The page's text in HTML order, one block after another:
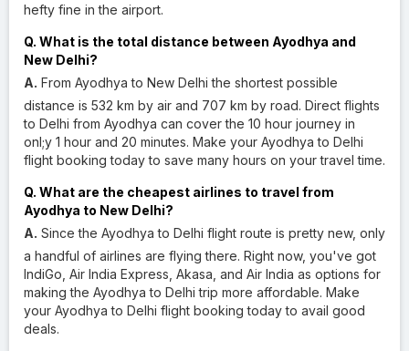
hefty fine in the airport.
Q. What is the total distance between Ayodhya and
New Delhi?
A. From Ayodhya to New Delhi the shortest possible
distance is 532 km by air and 707 km by road. Direct flights
to Delhi from Ayodhya can cover the 10 hour journey in
onl;y 1 hour and 20 minutes. Make your Ayodhya to Delhi
flight booking today to save many hours on your travel time.
Q. What are the cheapest airlines to travel from
Ayodhya to New Delhi?
A. Since the Ayodhya to Delhi flight route is pretty new, only
a handful of airlines are flying there. Right now, you've got
IndiGo, Air India Express, Akasa, and Air India as options for
making the Ayodhya to Delhi trip more affordable. Make
your Ayodhya to Delhi flight booking today to avail good
deals.